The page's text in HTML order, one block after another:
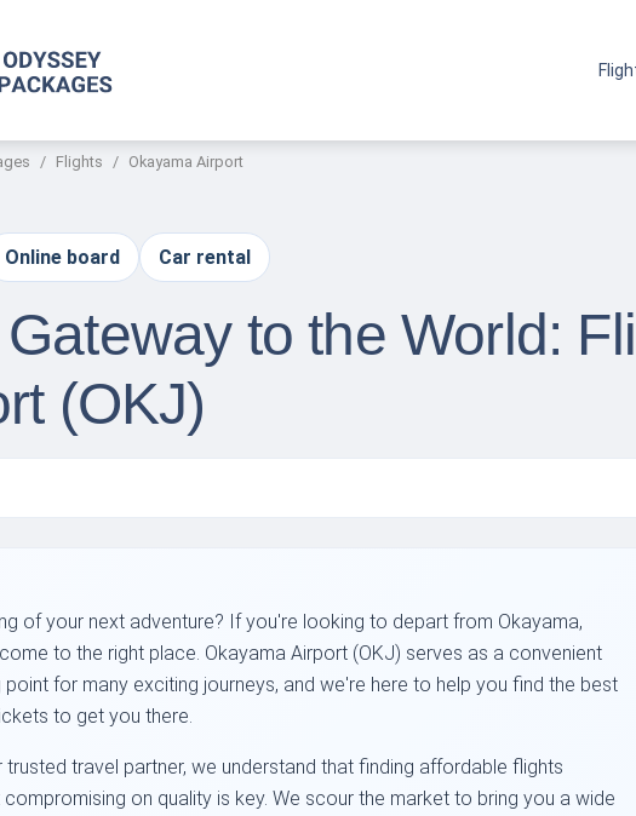
Flights Okayama Airport
Online board Car rental
to the World:
(OKJ)
of your next adventure? If you're looking to depart from Okayama,
to the right place. Okayama Airport (OKJ) serves as a convenient
point for many exciting journeys, and we're here to help you find the best
to get you there.
trusted travel partner, we understand that finding affordable flights
on quality is key. We scour the market to bring you a wide